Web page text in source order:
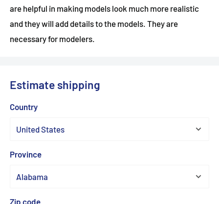
are helpful in making models look much more realistic
and they will add details to the models. They are
necessary for modelers.
Estimate shipping
Country
Province
Zip code